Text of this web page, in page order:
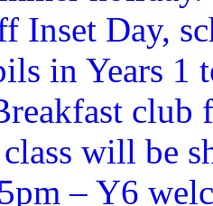
Inset Day,
in Years 1
club
will be
– Y6